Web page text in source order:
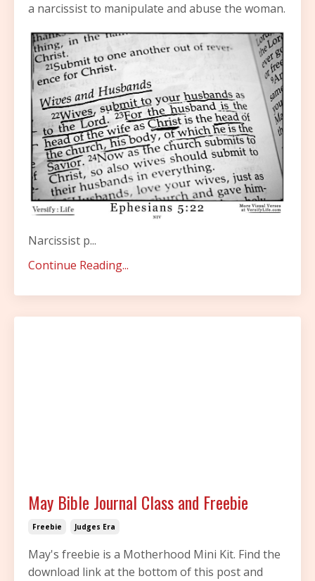
a narcissist to manipulate and abuse the woman.
Narcissist p...
Continue Reading...
May Bible Journal Class and Freebie
Freebie Judges Era
May's freebie is a Motherhood Mini Kit. Find the
download link at the bottom of this post and